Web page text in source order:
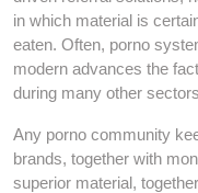
in which material is
eaten. Often, porno
modern advances the
during many other
Any porno community
brands, together with
superior material,